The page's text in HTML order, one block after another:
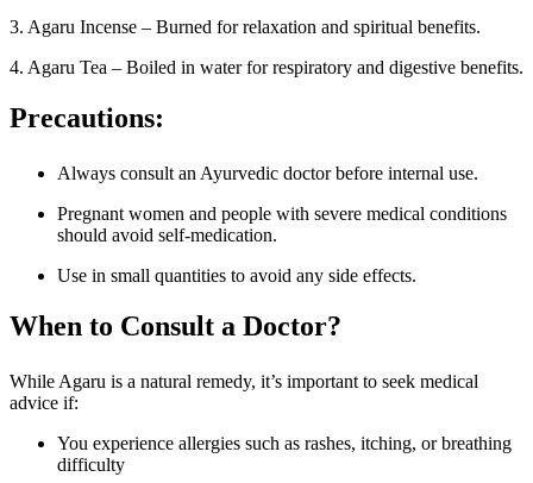
3. Agaru Incense – Burned for relaxation and spiritual benefits.
4. Agaru Tea – Boiled in water for respiratory and digestive benefits.
Precautions:
Always consult an Ayurvedic doctor before internal use.
Pregnant women and people with severe medical conditions
should avoid self-medication.
Use in small quantities to avoid any side effects.
When to Consult a Doctor?
While Agaru is a natural remedy, it’s important to seek medical
advice if:
You experience allergies such as rashes, itching, or breathing
difficulty